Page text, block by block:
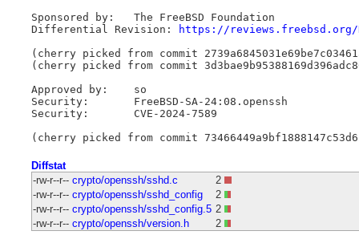
Sponsored by:	The FreeBSD Foundation
Differential Revision:
https://reviews.freebsd.org/
(cherry picked from commit
(cherry picked from commit
Approved by:	so
Security:	FreeBSD-SA-24:08.openssh
Security:	CVE-2024-7589
Diffstat
-rw-r--r-- crypto/openssh/sshd.c
2
-rw-r--r-- crypto/openssh/sshd_config
2
-rw-r--r-- crypto/openssh/sshd_config.5 2
-rw-r--r-- crypto/openssh/version.h
2